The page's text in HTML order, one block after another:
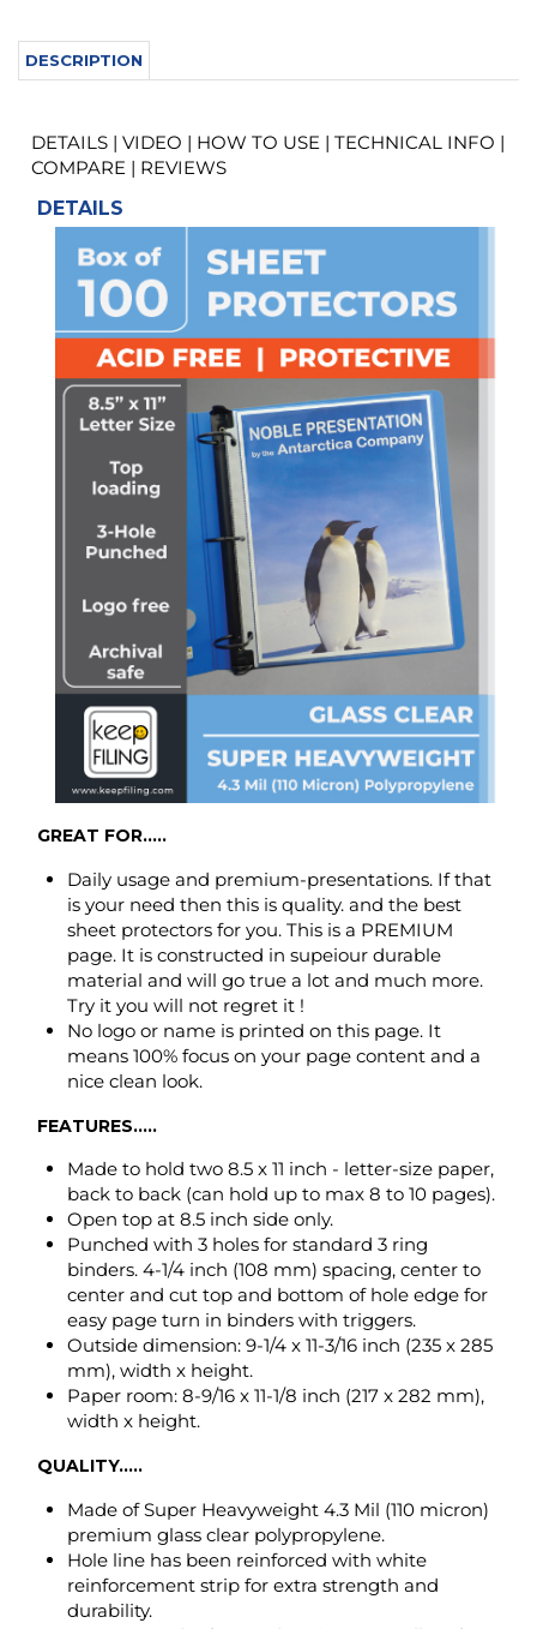
DETAILS
GREAT FOR.....
Daily usage and premium-presentations. If that
is your need then this is quality. and the best
sheet protectors for you. This is a PREMIUM
page. It is constructed in supeiour durable
material and will go true a lot and much more.
Try it you will not regret it !
means 100% focus on your page content and a
nice clean look.
FEATURES.....
Made to hold two 8.5 x 11 inch - letter-size paper,
back to back (can hold up to max 8 to 10 pages).
Open top at 8.5 inch side only.
Punched with 3 holes for standard 3 ring
center and cut top and bottom of hole edge for
Outside dimension: 9-1/4 x 11-3/16 inch (235 x 285
mm), width x height.
Paper room: 8-9/16 x 11-1/8 inch (217 x 282 mm),
width x height.
QUALITY.....
Made of Super Heavyweight 4.3 Mil (110 micron)
premium glass clear polypropylene.
Hole line has been reinforced with white
reinforcement strip for extra strength and
Non-toxic, odor free and environmentally safe
ARCHIVAL SAFEwill not damage photos,
photocopies, laser and ink jet prints.
ITEM NUMBER CROSS REFERENCE GUIDE.....